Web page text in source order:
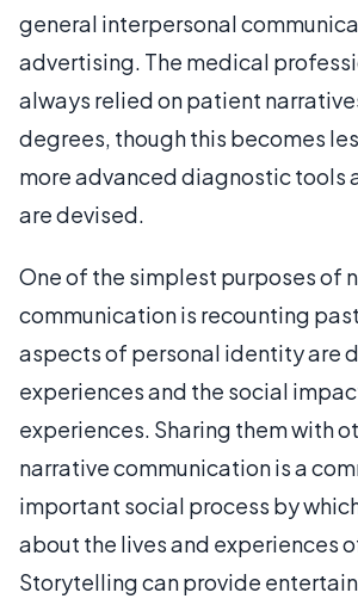
general interpersonal
advertising. The medical
always relied on patient
degrees, though this becomes
more advanced diagnostic tools
are devised.
One of the simplest purposes of
communication is recounting
aspects of personal identity are
experiences and the social
experiences. Sharing them with
narrative communication is a
important social process by
about the lives and experiences
Storytelling can provide